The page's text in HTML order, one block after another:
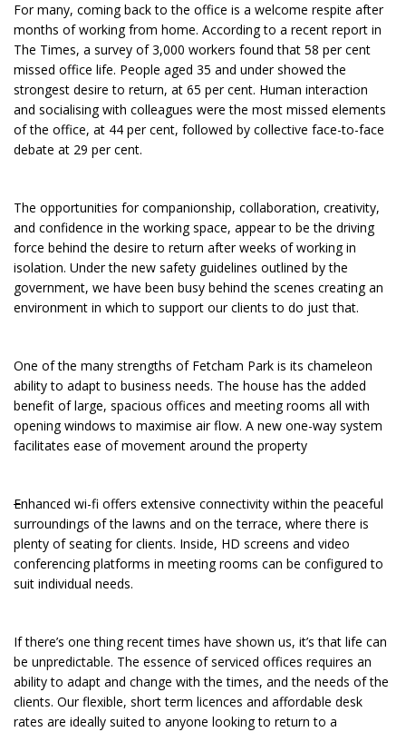
For many, coming back to the office is a welcome respite after
months of working from home. According to a recent report in
The Times, a survey of 3,000 workers found that 58 per cent
missed office life. People aged 35 and under showed the
strongest desire to return, at 65 per cent. Human interaction
and socialising with colleagues were the most missed elements
of the office, at 44 per cent, followed by collective face-to-face
debate at 29 per cent.
The opportunities for companionship, collaboration, creativity,
and confidence in the working space, appear to be the driving
force behind the desire to return after weeks of working in
isolation. Under the new safety guidelines outlined by the
government, we have been busy behind the scenes creating an
environment in which to support our clients to do just that.
One of the many strengths of Fetcham Park is its chameleon
ability to adapt to business needs. The house has the added
benefit of large, spacious offices and meeting rooms all with
opening windows to maximise air flow. A new one-way system
facilitates ease of movement around the property
Enhanced wi-fi offers extensive connectivity within the peaceful
surroundings of the lawns and on the terrace, where there is
plenty of seating for clients. Inside, HD screens and video
conferencing platforms in meeting rooms can be configured to
suit individual needs.
If there’s one thing recent times have shown us, it’s that life can
be unpredictable. The essence of serviced offices requires an
ability to adapt and change with the times, and the needs of the
clients. Our flexible, short term licences and affordable desk
rates are ideally suited to anyone looking to return to a